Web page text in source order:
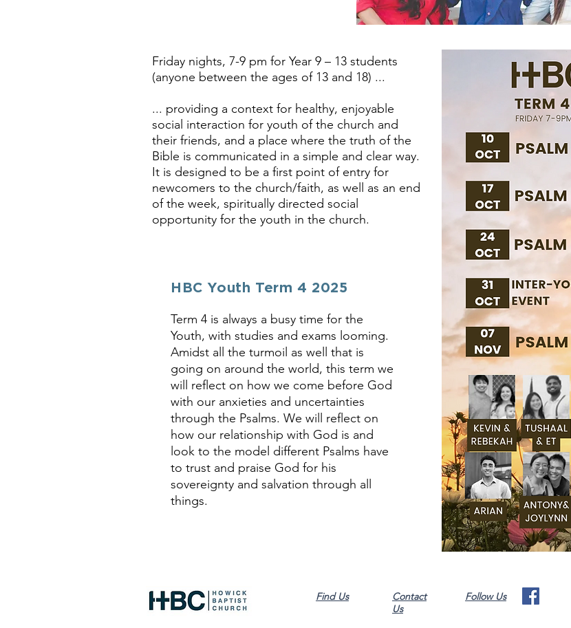
Friday nights, 7-9 pm for Year 9 – 13 students
(anyone between the ages of 13 and 18)​ ...
... providing a context for healthy, enjoyable
social interaction for youth of the church and
their friends, and a place where the truth of the
Bible is communicated in a simple and clear way.
It is designed to be a first point of entry for
newcomers to the church/faith, as well as an end
of the week, spiritually directed social
opportunity for the youth in the church.
HBC Youth Term 4 2025
Term 4 is always a busy time for the
Youth, with studies and exams looming.
Amidst all the turmoil as well that is
going on around the world, this term we
will reflect on how we come before God
with our anxieties and uncertainties
through the Psalms. We will reflect on
how our relationship with God is and
look to the model different Psalms have
to trust and praise God for his
sovereignty and salvation through all
things.
Find Us
Contact
Us
Follow Us